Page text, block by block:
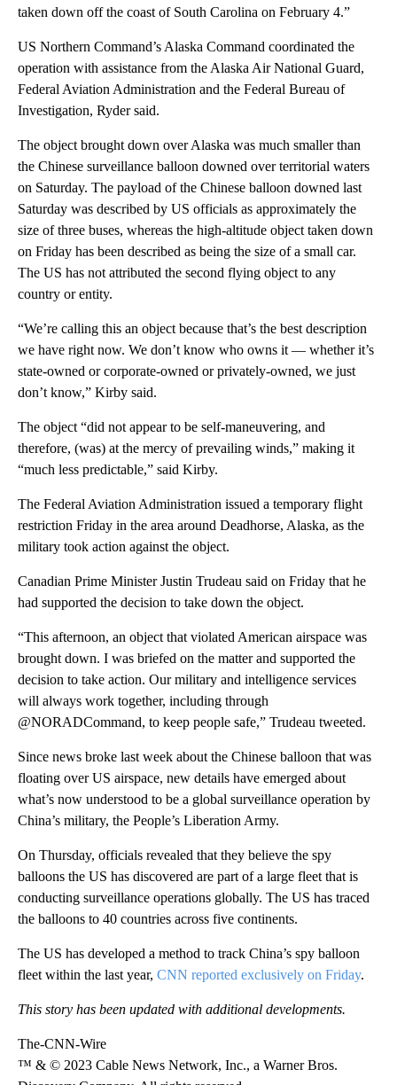
taken down off the coast of South Carolina on February 4.”
US Northern Command’s Alaska Command coordinated the
operation with assistance from the Alaska Air National Guard,
Federal Aviation Administration and the Federal Bureau of
Investigation, Ryder said.
The object brought down over Alaska was much smaller than
the Chinese surveillance balloon downed over territorial waters
on Saturday. The payload of the Chinese balloon downed last
Saturday was described by US officials as approximately the
size of three buses, whereas the high-altitude object taken down
on Friday has been described as being the size of a small car.
The US has not attributed the second flying object to any
country or entity.
“We’re calling this an object because that’s the best description
we have right now. We don’t know who owns it — whether it’s
state-owned or corporate-owned or privately-owned, we just
don’t know,” Kirby said.
The object “did not appear to be self-maneuvering, and
therefore, (was) at the mercy of prevailing winds,” making it
“much less predictable,” said Kirby.
The Federal Aviation Administration issued a temporary flight
restriction Friday in the area around Deadhorse, Alaska, as the
military took action against the object.
Canadian Prime Minister Justin Trudeau said on Friday that he
had supported the decision to take down the object.
“This afternoon, an object that violated American airspace was
brought down. I was briefed on the matter and supported the
decision to take action. Our military and intelligence services
will always work together, including through
@NORADCommand, to keep people safe,” Trudeau tweeted.
Since news broke last week about the Chinese balloon that was
floating over US airspace, new details have emerged about
what’s now understood to be a global surveillance operation by
China’s military, the People’s Liberation Army.
On Thursday, officials revealed that they believe the spy
balloons the US has discovered are part of a large fleet that is
conducting surveillance operations globally. The US has traced
the balloons to 40 countries across five continents.
The US has developed a method to track China’s spy balloon
fleet within the last year, CNN reported exclusively on Friday.
This story has been updated with additional developments.
The-CNN-Wire
™ & © 2023 Cable News Network, Inc., a Warner Bros.